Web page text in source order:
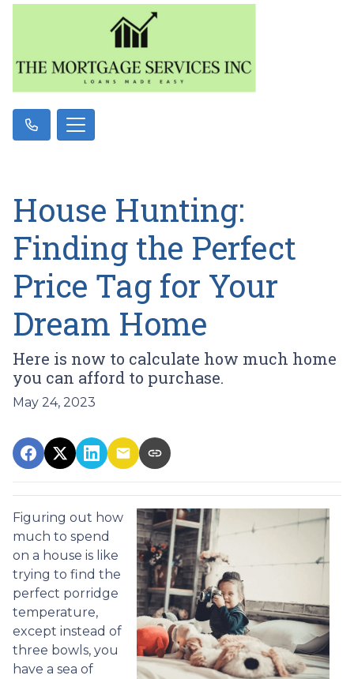
House Hunting:
Finding the Perfect
Price Tag for Your
Dream Home
Here is now to calculate how much home
you can afford to purchase.
May 24, 2023
Figuring out how
much to spend
on a house is like
trying to find the
perfect porridge
temperature,
except instead of
three bowls, you
have a sea of